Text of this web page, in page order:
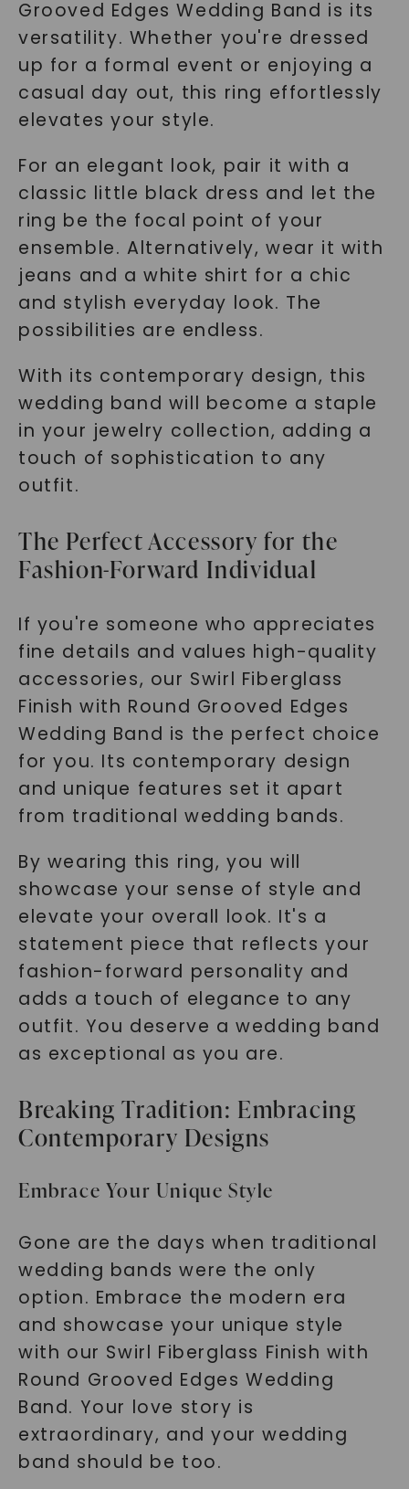
Grooved Edges Wedding Band is its
versatility. Whether you're dressed
up for a formal event or enjoying a
casual day out, this ring effortlessly
elevates your style.
For an elegant look, pair it with a
classic little black dress and let the
ring be the focal point of your
ensemble. Alternatively, wear it with
jeans and a white shirt for a chic
and stylish everyday look. The
possibilities are endless.
With its contemporary design, this
wedding band will become a staple
in your jewelry collection, adding a
touch of sophistication to any
outfit.
The Perfect Accessory for the
Fashion-Forward Individual
If you're someone who appreciates
fine details and values high-quality
accessories, our Swirl Fiberglass
Finish with Round Grooved Edges
Wedding Band is the perfect choice
for you. Its contemporary design
and unique features set it apart
from traditional wedding bands.
By wearing this ring, you will
showcase your sense of style and
elevate your overall look. It's a
statement piece that reflects your
fashion-forward personality and
adds a touch of elegance to any
outfit. You deserve a wedding band
as exceptional as you are.
Breaking Tradition: Embracing
Contemporary Designs
Embrace Your Unique Style
Gone are the days when traditional
wedding bands were the only
option. Embrace the modern era
and showcase your unique style
with our Swirl Fiberglass Finish with
Round Grooved Edges Wedding
Band. Your love story is
extraordinary, and your wedding
band should be too.